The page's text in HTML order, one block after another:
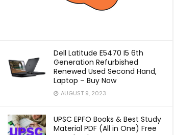
Dell Latitude E5470 I5 6th
Generation Refurbished
Renewed Used Second Hand,
Laptop – Buy Now
AUGUST 9, 2023
UPSC EPFO Books & Best Study
Material PDF (All in One) Free